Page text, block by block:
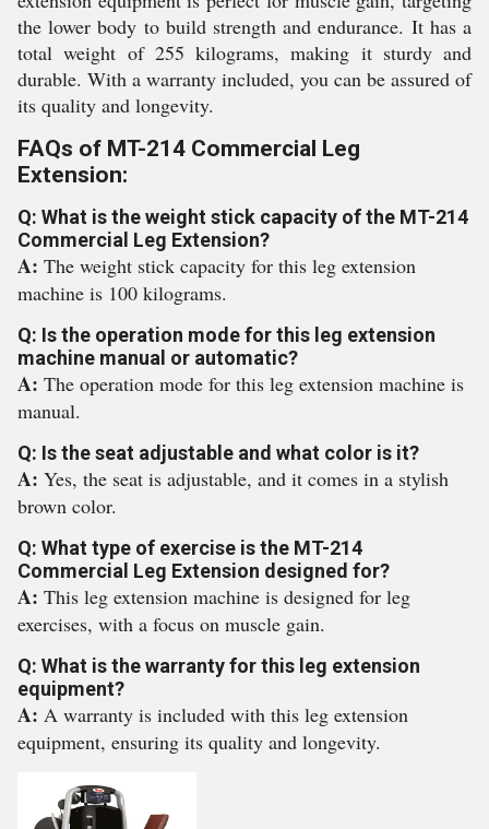
the lower body to build strength and endurance. It has a
total weight of 255 kilograms, making it sturdy and
durable. With a warranty included, you can be assured of
its quality and longevity.
FAQs of MT-214 Commercial Leg
Extension:
Q: What is the weight stick capacity of the MT-214
Commercial Leg Extension?
A: The weight stick capacity for this leg extension
machine is 100 kilograms.
Q: Is the operation mode for this leg extension
machine manual or automatic?
A: The operation mode for this leg extension machine is
manual.
Q: Is the seat adjustable and what color is it?
A: Yes, the seat is adjustable, and it comes in a stylish
brown color.
Q: What type of exercise is the MT-214
Commercial Leg Extension designed for?
A: This leg extension machine is designed for leg
exercises, with a focus on muscle gain.
Q: What is the warranty for this leg extension
equipment?
A: A warranty is included with this leg extension
equipment, ensuring its quality and longevity.